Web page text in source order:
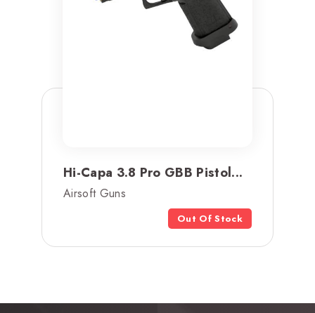
Hi-Capa 3.8 Pro GBB Pistol...
Airsoft Guns
Out Of Stock